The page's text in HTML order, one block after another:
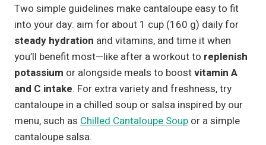
Two simple guidelines make cantaloupe easy to fit
into your day: aim for about 1 cup (160 g) daily for
steady hydration and vitamins, and time it when
you’ll benefit most—like after a workout to replenish
potassium or alongside meals to boostvitamin A
and C intake. For extra variety and freshness, try
cantaloupe in a chilled soup or salsa inspired by our
menu, such as Chilled Cantaloupe Soup or a simple
cantaloupe salsa.